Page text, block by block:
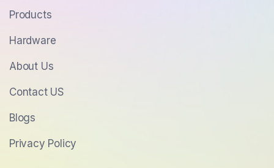
Products
Hardware
About Us
Contact US
Blogs
Privacy Policy